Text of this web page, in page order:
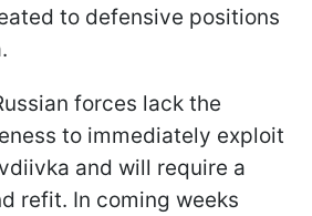
to defensive positions
forces lack the
to immediately exploit
and will require a
refit. In coming weeks